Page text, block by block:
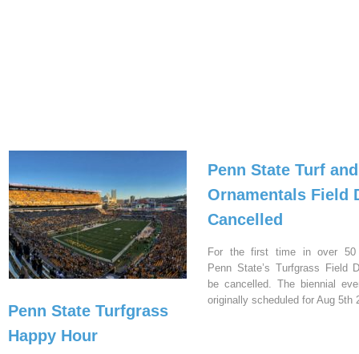
Penn State Turfgrass
Happy Hour
Penn State Turf and
Ornamentals Field
Cancelled
For the first time in over 50
Penn State’s Turfgrass Field
be cancelled. The biennial
originally scheduled for Aug 5th